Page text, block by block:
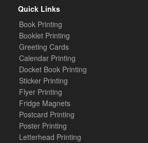
Quick Links
Book Printing
Booklet Printing
Greeting Cards
Calendar Printing
Docket Book Printing
Sticker Printing
Flyer Printing
Fridge Magnets
Postcard Printing
Poster Printing
Letterhead Printing